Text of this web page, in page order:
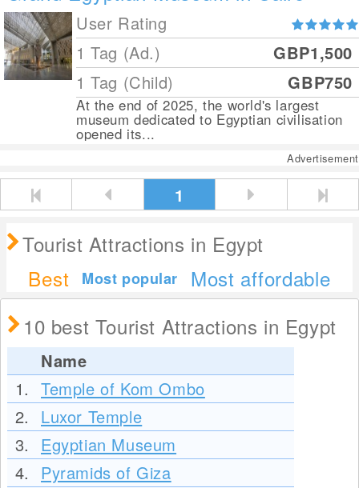
User Rating
1 Tag (Ad.)
GBP1,500
1 Tag (Child)
GBP750
At the end of 2025, the world's largest
museum dedicated to Egyptian civilisation
opened its...
Advertisement
1
Tourist Attractions in Egypt
Best
Most popular
Most affordable
10 best Tourist Attractions in Egypt
Name
1. Temple of Kom Ombo
2.
Luxor Temple
3.
Egyptian Museum
4.
Pyramids of Giza